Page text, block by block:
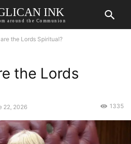
INK
around the Communion
the Lords Spiritual?
the Lords
22, 2026 1335